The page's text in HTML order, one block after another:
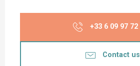
+33 6 09 97 72
Contact us